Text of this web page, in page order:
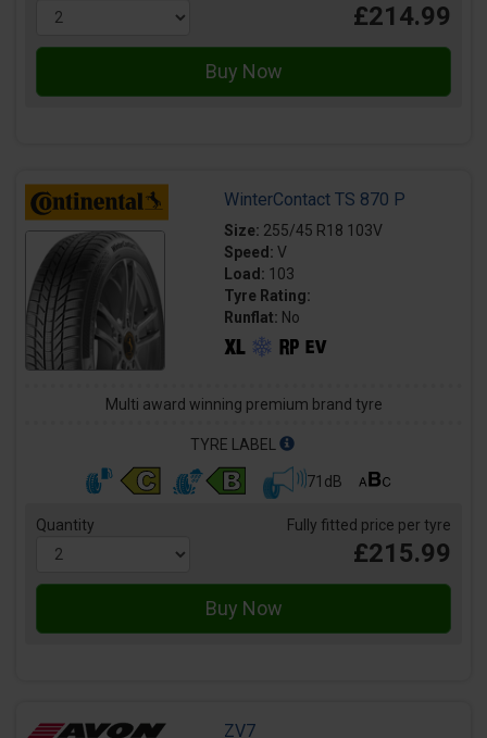
£214.99
WinterContact TS 870 P
Size: 255/45 R18 103V
Speed: V
Load: 103
Tyre Rating:
Runflat: No
Multi award winning premium brand tyre
TYRE LABEL
71dB
Quantity Fully fitted price per tyre
£215.99
ZV7